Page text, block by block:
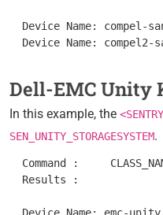
Device Name: compel-
Dell-EMC Unity
In this example, the
SEN_UNITY_STORAGESYSTEM.
  Command :	CLASS_NAME = "SEN_UNITY_STORAGESYSTEM"; nodes = get_vars("/".CLASS_NAME, "subnodes"); foreach node (nodes) { objectPath = "/".CLASS_NAME."/".node; instanceName = get(objectPath."/MetaFQDN"); output = [output, "Device Name: ".instanceName ]; } print(output);
  Results :